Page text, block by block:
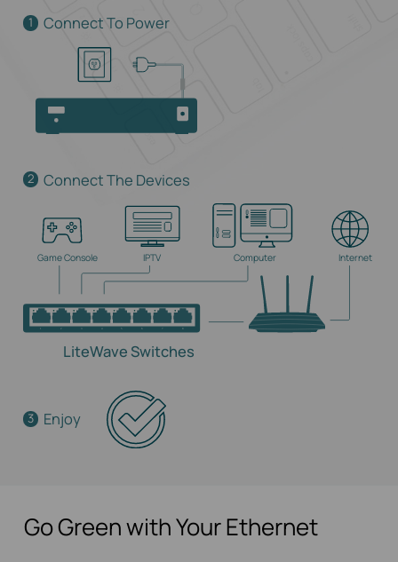
1 Connect To Power
2 Connect The Devices
Game Console IPTV Computer Internet
LiteWave Switches
3 Enjoy
Go Green with Your Ethernet